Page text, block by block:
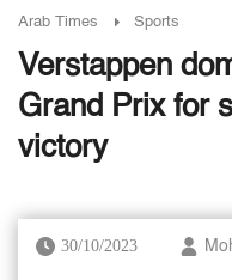
Arab Times Sports
Verstappen
Grand Prix for
victory
30/10/2023